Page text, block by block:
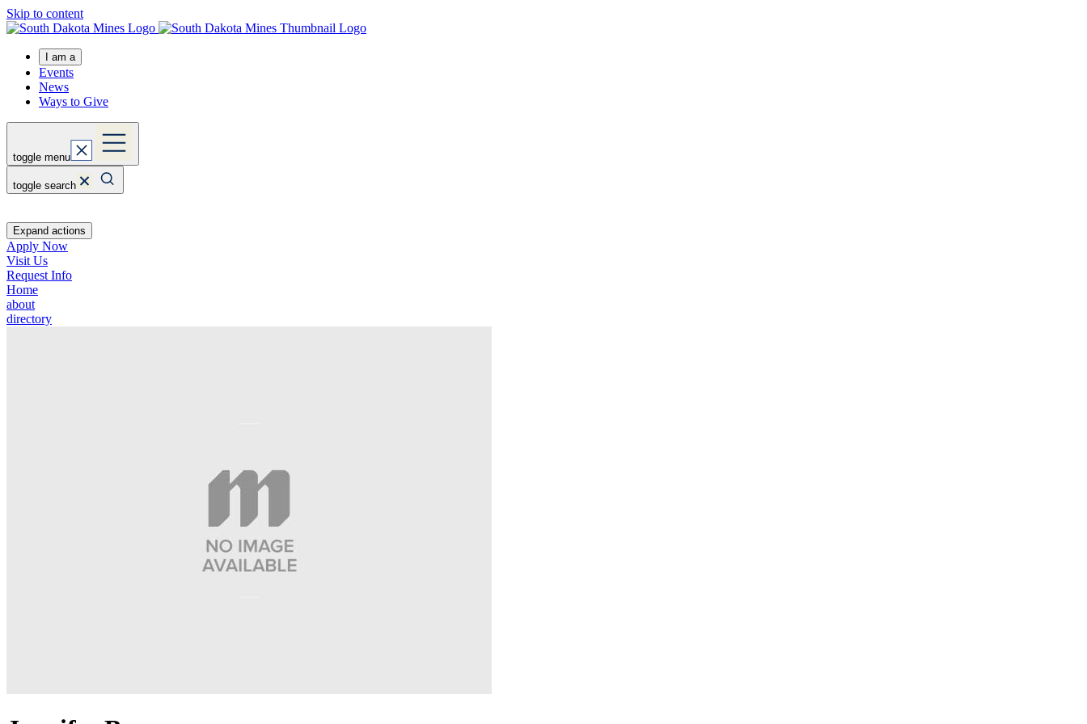
Skip to content
I am a
Events
News
Ways to Give
toggle menu
toggle search
Expand actions
Apply Now
Visit Us
Request Info
Home
about
directory